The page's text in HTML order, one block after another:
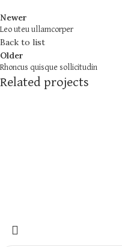
Newer
Leo uteu ullamcorper
Back to list
Older
Rhoncus quisque sollicitudin
Related projects